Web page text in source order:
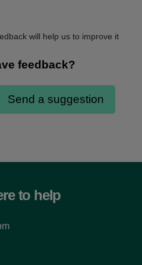
will help us to improve it
to help